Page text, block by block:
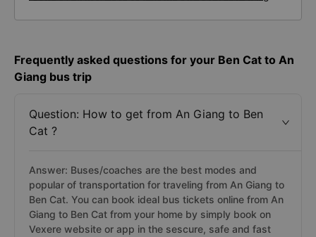
Frequently asked questions for your Ben Cat to An
Giang bus trip
Question: How to get from An Giang to Ben
Cat ?
Answer: Buses/coaches are the best modes and
popular of transportation for traveling from An Giang to
Ben Cat. You can book ideal bus tickets online from An
Giang to Ben Cat from your home by simply book on
Vexere website or app in the sescure, safe and fast